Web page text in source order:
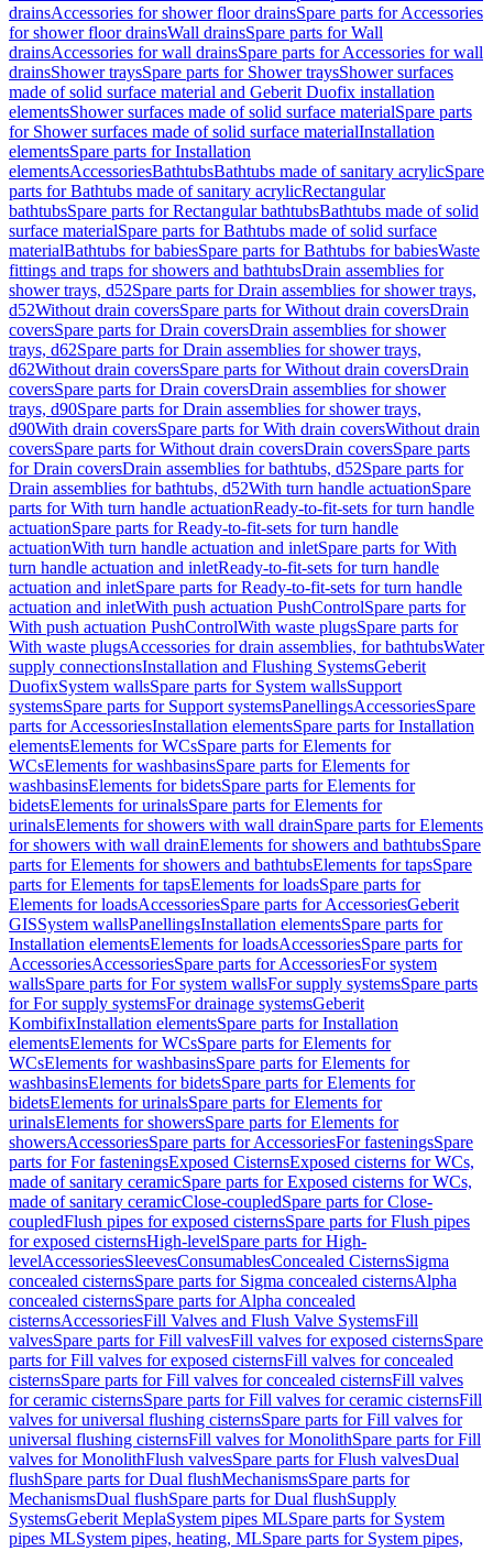
drainsAccessories for shower floor drainsSpare parts for Accessories
for shower floor drainsWall drainsSpare parts for Wall
drainsAccessories for wall drainsSpare parts for Accessories for wall
drainsShower traysSpare parts for Shower traysShower surfaces
made of solid surface material and Geberit Duofix installation
elementsShower surfaces made of solid surface materialSpare parts
for Shower surfaces made of solid surface materialInstallation
elementsSpare parts for Installation
elementsAccessoriesBathtubsBathtubs made of sanitary acrylicSpare
parts for Bathtubs made of sanitary acrylicRectangular
bathtubsSpare parts for Rectangular bathtubsBathtubs made of solid
surface materialSpare parts for Bathtubs made of solid surface
materialBathtubs for babiesSpare parts for Bathtubs for babiesWaste
fittings and traps for showers and bathtubsDrain assemblies for
shower trays, d52Spare parts for Drain assemblies for shower trays,
d52Without drain coversSpare parts for Without drain coversDrain
coversSpare parts for Drain coversDrain assemblies for shower
trays, d62Spare parts for Drain assemblies for shower trays,
d62Without drain coversSpare parts for Without drain coversDrain
coversSpare parts for Drain coversDrain assemblies for shower
trays, d90Spare parts for Drain assemblies for shower trays,
d90With drain coversSpare parts for With drain coversWithout drain
coversSpare parts for Without drain coversDrain coversSpare parts
for Drain coversDrain assemblies for bathtubs, d52Spare parts for
Drain assemblies for bathtubs, d52With turn handle actuationSpare
parts for With turn handle actuationReady-to-fit-sets for turn handle
actuationSpare parts for Ready-to-fit-sets for turn handle
actuationWith turn handle actuation and inletSpare parts for With
turn handle actuation and inletReady-to-fit-sets for turn handle
actuation and inletSpare parts for Ready-to-fit-sets for turn handle
actuation and inletWith push actuation PushControlSpare parts for
With push actuation PushControlWith waste plugsSpare parts for
With waste plugsAccessories for drain assemblies, for bathtubsWater
supply connectionsInstallation and Flushing SystemsGeberit
DuofixSystem wallsSpare parts for System wallsSupport
systemsSpare parts for Support systemsPanellingsAccessoriesSpare
parts for AccessoriesInstallation elementsSpare parts for Installation
elementsElements for WCsSpare parts for Elements for
WCsElements for washbasinsSpare parts for Elements for
washbasinsElements for bidetsSpare parts for Elements for
bidetsElements for urinalsSpare parts for Elements for
urinalsElements for showers with wall drainSpare parts for Elements
for showers with wall drainElements for showers and bathtubsSpare
parts for Elements for showers and bathtubsElements for tapsSpare
parts for Elements for tapsElements for loadsSpare parts for
Elements for loadsAccessoriesSpare parts for AccessoriesGeberit
GISSystem wallsPanellingsInstallation elementsSpare parts for
Installation elementsElements for loadsAccessoriesSpare parts for
AccessoriesAccessoriesSpare parts for AccessoriesFor system
wallsSpare parts for For system wallsFor supply systemsSpare parts
for For supply systemsFor drainage systemsGeberit
KombifixInstallation elementsSpare parts for Installation
elementsElements for WCsSpare parts for Elements for
WCsElements for washbasinsSpare parts for Elements for
washbasinsElements for bidetsSpare parts for Elements for
bidetsElements for urinalsSpare parts for Elements for
urinalsElements for showersSpare parts for Elements for
showersAccessoriesSpare parts for AccessoriesFor fasteningsSpare
parts for For fasteningsExposed CisternsExposed cisterns for WCs,
made of sanitary ceramicSpare parts for Exposed cisterns for WCs,
made of sanitary ceramicClose-coupledSpare parts for Close-
coupledFlush pipes for exposed cisternsSpare parts for Flush pipes
for exposed cisternsHigh-levelSpare parts for High-
levelAccessoriesSleevesConsumablesConcealed CisternsSigma
concealed cisternsSpare parts for Sigma concealed cisternsAlpha
concealed cisternsSpare parts for Alpha concealed
cisternsAccessoriesFill Valves and Flush Valve SystemsFill
valvesSpare parts for Fill valvesFill valves for exposed cisternsSpare
parts for Fill valves for exposed cisternsFill valves for concealed
cisternsSpare parts for Fill valves for concealed cisternsFill valves
for ceramic cisternsSpare parts for Fill valves for ceramic cisternsFill
valves for universal flushing cisternsSpare parts for Fill valves for
universal flushing cisternsFill valves for MonolithSpare parts for Fill
valves for MonolithFlush valvesSpare parts for Flush valvesDual
flushSpare parts for Dual flushMechanismsSpare parts for
MechanismsDual flushSpare parts for Dual flushSupply
SystemsGeberit MeplaSystem pipes MLSpare parts for System
pipes MLSystem pipes, heating, MLSpare parts for System pipes,